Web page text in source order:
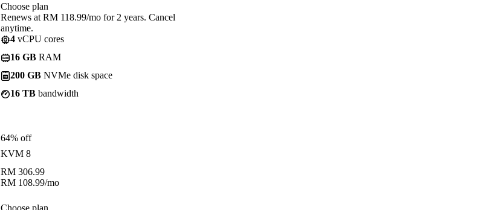
Choose plan
Renews at RM 118.99/mo for 2 years. Cancel
anytime.
4 vCPU cores
16 GB RAM
200 GB NVMe disk space
16 TB bandwidth
64% off
KVM 8
RM 306.99
RM 108.99/mo
Choose plan